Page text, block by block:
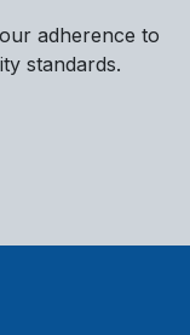
adherence to
standards.